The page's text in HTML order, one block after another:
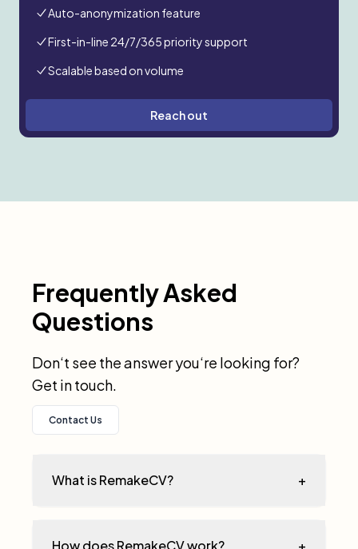
Auto-anonymization feature
First-in-line 24/7/365 priority support
Scalable based on volume
Reach out
Frequently Asked
Questions
Don‘t see the answer you‘re looking for?
Get in touch.
Contact Us
What is RemakeCV? +
How does RemakeCV work? +